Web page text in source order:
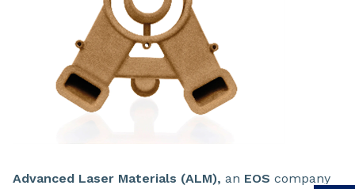
Advanced Laser Materials (ALM), an EOS company